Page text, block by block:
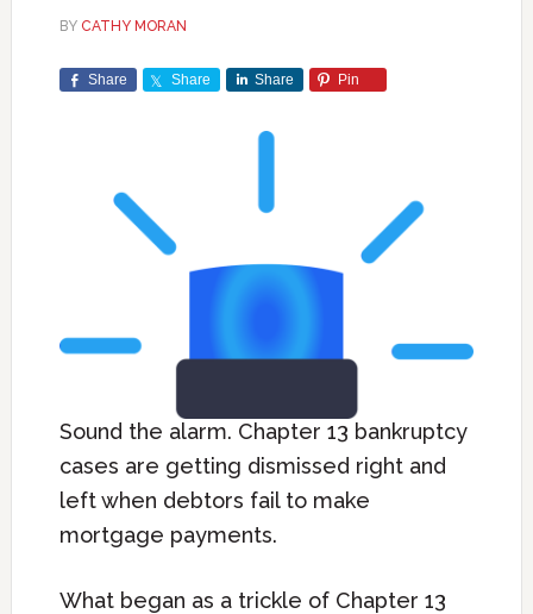
BY CATHY MORAN
Share Share Share Pin
Sound the alarm. Chapter 13 bankruptcy
cases are getting dismissed right and
left when debtors fail to make
mortgage payments.
What began as a trickle of Chapter 13